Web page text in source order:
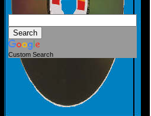
Custom Search